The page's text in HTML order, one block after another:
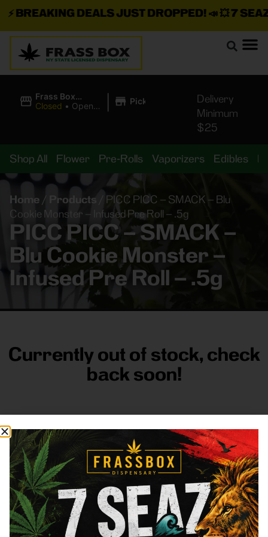
BREAKING DEALS JUST DROPPED!📣 💥7 SEAZ
Frass Box
Cannabis
Closed • Opens
| Pickup
Delivery
Minimum
$25
Shop All Flower Pre-Rolls Vaporizers Edibles
Home / Products
PICC PICC – SMACK – Blu
Cookie Monster – Infused Pre Roll – .5g
PICC PICC – SMACK –
Blu Cookie Monster –
Infused Pre Roll – .5g
Currently out of stock, check
back soon!
FRASS BOX
DirectionsShop All CompanyResources
Sign
up for